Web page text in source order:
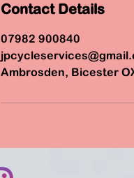
Contact Details
07982 900840
Ambrosden, Bicester